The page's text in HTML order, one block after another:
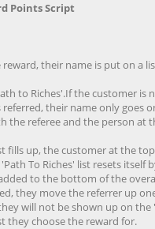
Points Script
their name is put on a
to Riches'.If the customer is
their name only goes
the referee and the person at
fills up, the customer at the
To Riches' list resets itself
to the bottom of the
they move the referrer up
will not be shown up on the
they choose the reward for.